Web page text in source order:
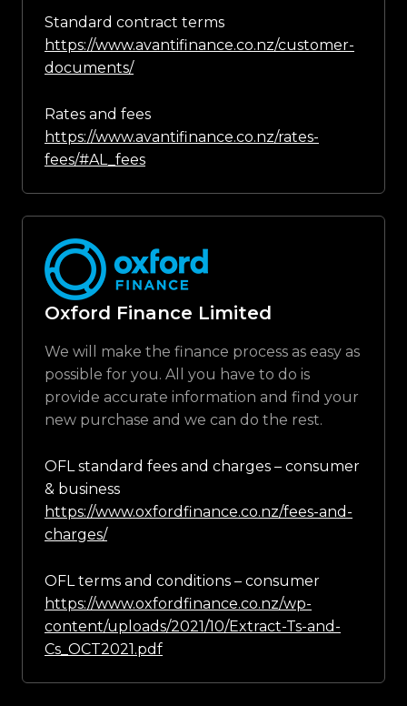
Standard contract terms
https://www.avantifinance.co.nz/customer-
documents/
Rates and fees
https://www.avantifinance.co.nz/rates-
fees/#AL_fees
Oxford Finance Limited
We will make the finance process as easy as
possible for you. All you have to do is
provide accurate information and find your
new purchase and we can do the rest.
OFL standard fees and charges – consumer
& business
https://www.oxfordfinance.co.nz/fees-and-
charges/
OFL terms and conditions – consumer
https://www.oxfordfinance.co.nz/wp-
content/uploads/2021/10/Extract-Ts-and-
Cs_OCT2021.pdf